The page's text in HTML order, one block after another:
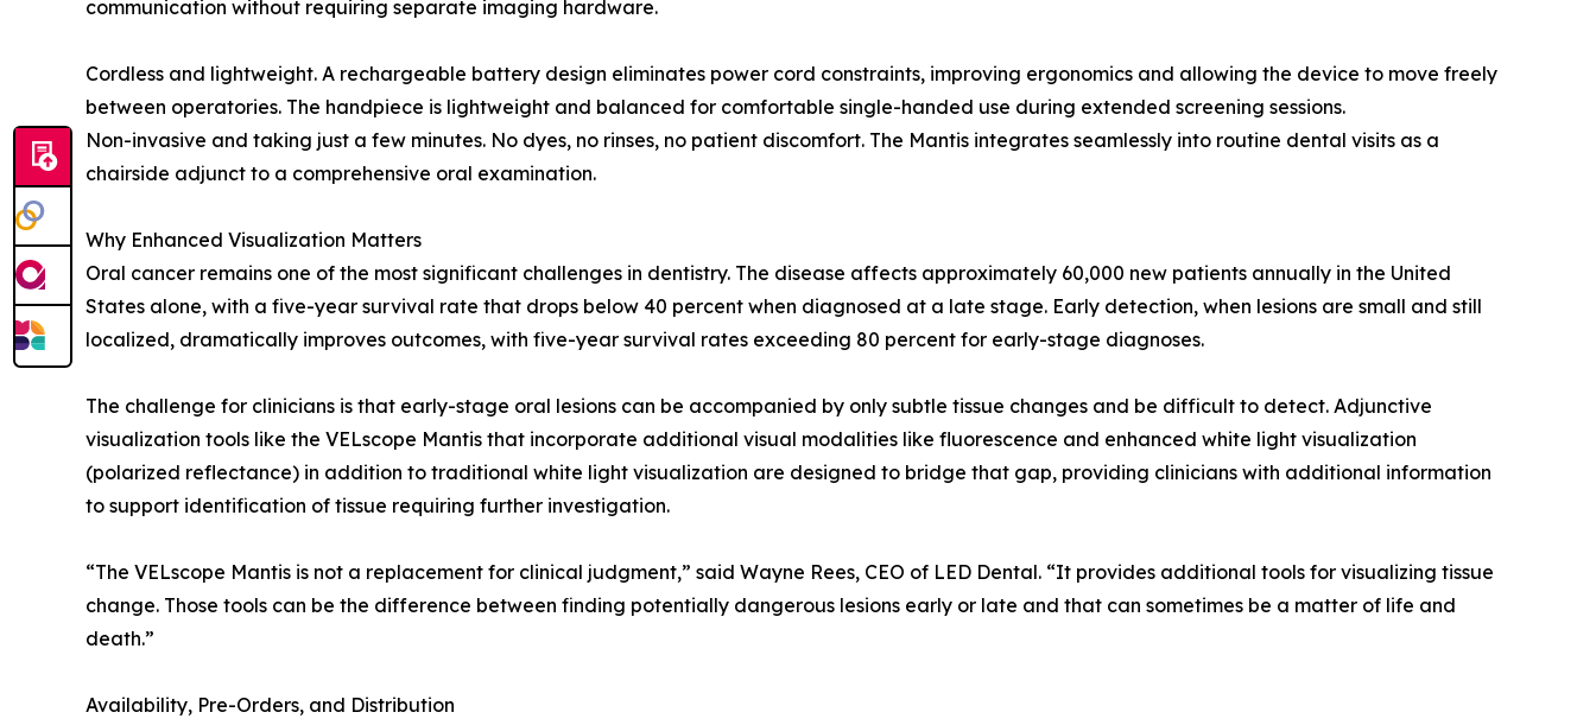
communication without requiring separate imaging hardware.
Cordless and lightweight. A rechargeable battery design eliminates power cord constraints, improving ergonomics and allowing the device to move freely
between operatories. The handpiece is lightweight and balanced for comfortable single-handed use during extended screening sessions.
Non-invasive and taking just a few minutes. No dyes, no rinses, no patient discomfort. The Mantis integrates seamlessly into routine dental visits as a
chairside adjunct to a comprehensive oral examination.
Why Enhanced Visualization Matters
Oral cancer remains one of the most significant challenges in dentistry. The disease affects approximately 60,000 new patients annually in the United
States alone, with a five-year survival rate that drops below 40 percent when diagnosed at a late stage. Early detection, when lesions are small and still
localized, dramatically improves outcomes, with five-year survival rates exceeding 80 percent for early-stage diagnoses.
The challenge for clinicians is that early-stage oral lesions can be accompanied by only subtle tissue changes and be difficult to detect. Adjunctive
visualization tools like the VELscope Mantis that incorporate additional visual modalities like fluorescence and enhanced white light visualization
(polarized reflectance) in addition to traditional white light visualization are designed to bridge that gap, providing clinicians with additional information
to support identification of tissue requiring further investigation.
“The VELscope Mantis is not a replacement for clinical judgment,” said Wayne Rees, CEO of LED Dental. “It provides additional tools for visualizing tissue
change. Those tools can be the difference between finding potentially dangerous lesions early or late and that can sometimes be a matter of life and
death.”
Availability, Pre-Orders, and Distribution